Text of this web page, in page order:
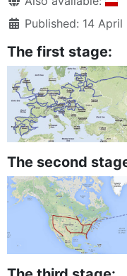
Published: 14 April
The first stage:
The second